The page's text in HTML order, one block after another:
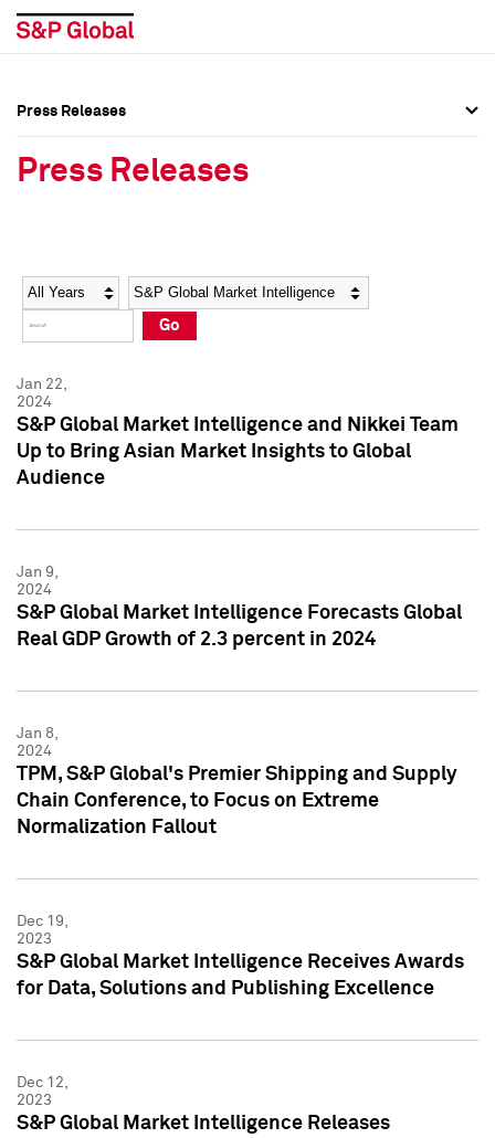
Social Media Directory
Press Kit
Social Media Directory
Press Kit
Press Releases
Press Releases
Year Category
Go
Jan 22,
2024
S&P Global Market Intelligence and Nikkei Team
Up to Bring Asian Market Insights to Global
Audience
Jan 9,
2024
S&P Global Market Intelligence Forecasts Global
Real GDP Growth of 2.3 percent in 2024
Jan 8,
2024
TPM, S&P Global's Premier Shipping and Supply
Chain Conference, to Focus on Extreme
Normalization Fallout
Dec 19,
2023
S&P Global Market Intelligence Receives Awards
for Data, Solutions and Publishing Excellence
Dec 12,
2023
S&P Global Market Intelligence Releases